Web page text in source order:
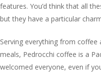
features. You’d think that all
but they have a particular
Serving everything from coffee
meals, Pedrocchi coffee is a
welcomed everyone, even if